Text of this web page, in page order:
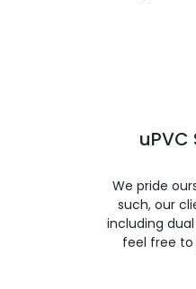
We pride
such, our
including
feel free